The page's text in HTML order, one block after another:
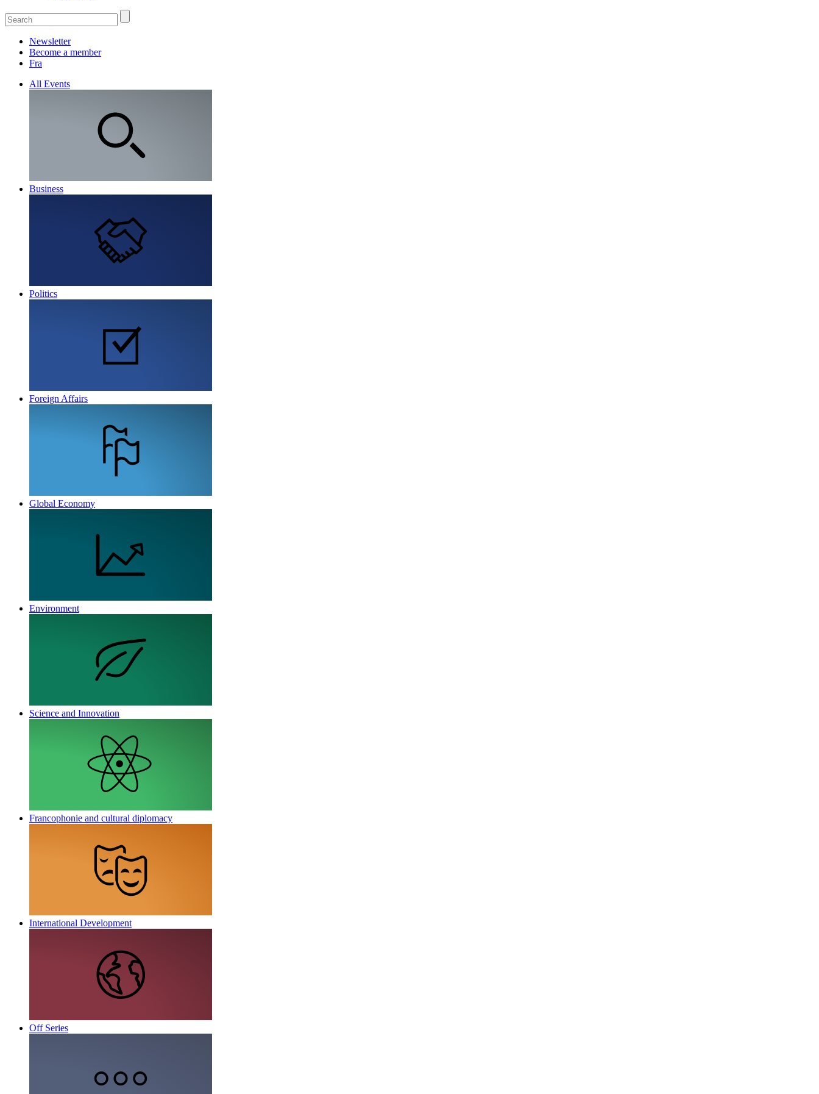
Newsletter
Become a member
Fra
All Events
Business
Politics
Foreign Affairs
Global Economy
Environment
Science and Innovation
Francophonie and cultural diplomacy
International Development
Off Series